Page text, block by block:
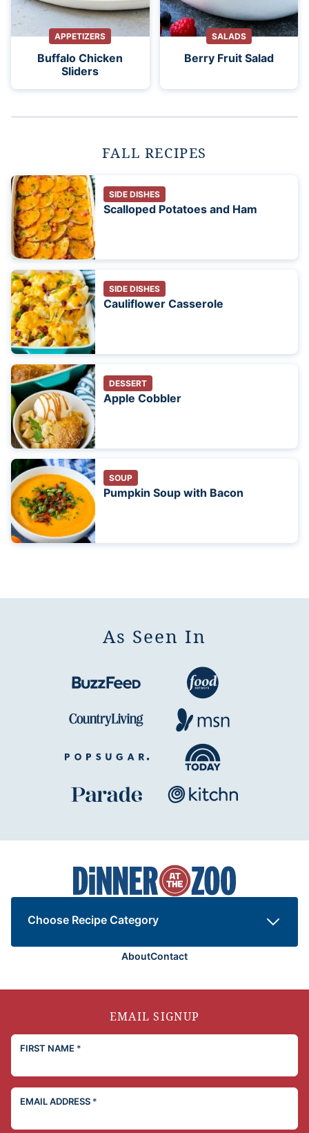
APPETIZERS
Buffalo Chicken
Sliders
SALADS
Berry Fruit Salad
FALL RECIPES
SIDE DISHES
Scalloped Potatoes and Ham
SIDE DISHES
Cauliflower Casserole
DESSERT
Apple Cobbler
SOUP
Pumpkin Soup with Bacon
As Seen In
Dinner
at
the
Zoo
Choose Recipe Category
AboutContact
EMAIL SIGNUP
FIRST NAME *
EMAIL ADDRESS *